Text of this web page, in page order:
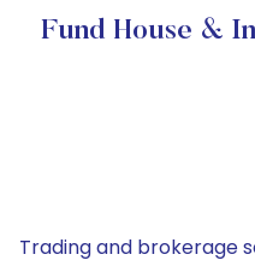
Fund House &
Trading and brokerage